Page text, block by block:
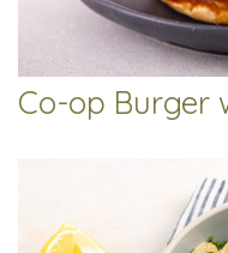
Co-op Burger